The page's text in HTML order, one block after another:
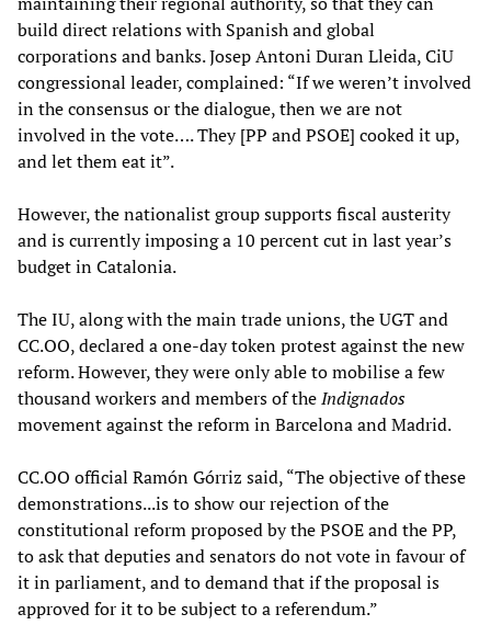
build direct relations with Spanish and global
corporations and banks. Josep Antoni Duran Lleida, CiU
congressional leader, complained: “If we weren’t involved
in the consensus or the dialogue, then we are not
involved in the vote…. They [PP and PSOE] cooked it up,
and let them eat it”.
However, the nationalist group supports fiscal austerity
and is currently imposing a 10 percent cut in last year’s
budget in Catalonia.
The IU, along with the main trade unions, the UGT and
CC.OO, declared a one-day token protest against the new
reform. However, they were only able to mobilise a few
thousand workers and members oftheIndignados
movement against the reform in Barcelona and Madrid.
CC.OO official Ramón Górriz said, “The objective of these
demonstrations...is to show our rejection of the
constitutional reform proposed by the PSOE and the PP,
to ask that deputies and senators do not vote in favour of
it in parliament, and to demand that if the proposal is
approved for it to be subject to a referendum.”